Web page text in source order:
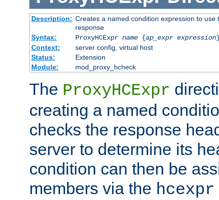
Description: Creates a named condition expression to
response
Syntax:
ProxyHCExpr name{ap_expr expression
Context:
server config, virtual host
Status:
Extension
Module:
mod_proxy_hcheck
The ProxyHCExpr
creating a named
checks the response
server to determine its
condition can then be
members via the hcexpr